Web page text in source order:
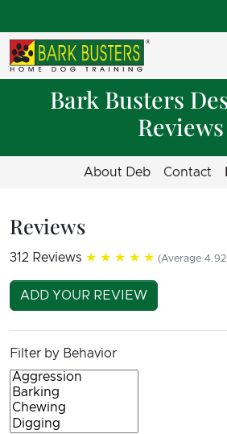
Bark Busters
Reviews
About Deb Contact
Reviews
312 Reviews ★★★★★ (Average
ADD YOUR REVIEW
Filter by Behavior